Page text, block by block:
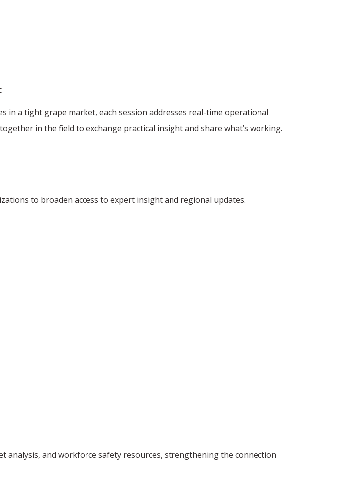
a tight grape market, each session addresses real-time operational
in the field to exchange practical insight and share what’s working.
to broaden access to expert insight and regional updates.
analysis, and workforce safety resources, strengthening the connection